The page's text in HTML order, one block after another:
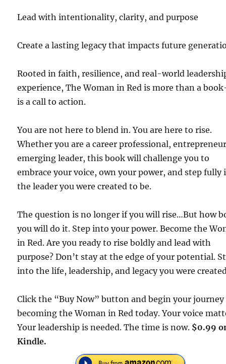
Lead with intentionality, clarity, and purpose
Create a lasting legacy that impacts future
Rooted in faith, resilience, and real-world
experience, The Woman in Red is more than a
is a call to action.
You are not here to blend in. You are here to rise.
Whether you are a career professional,
emerging leader, this book will challenge you to
embrace your voice, own your power, and step fully
the leader you were created to be.
The question is no longer if you will rise…But how
you will do it. Step into your power. Become the
in Red. Are you ready to rise boldly and lead with
purpose? Don’t stay at the edge of your potential.
into the life, leadership, and legacy you were
Click the “Buy Now” button and begin your
becoming the Woman in Red today. Your voice
Your leadership is needed. The time is now. $0.99
Kindle.